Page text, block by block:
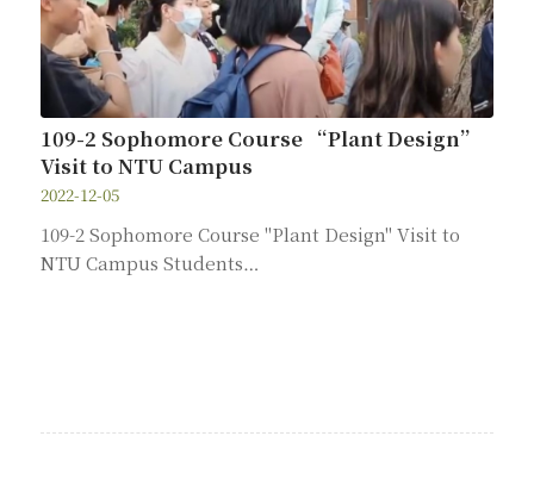
109-2 Sophomore Course “Plant Design”
Visit to NTU Campus
2022-12-05
109-2 Sophomore Course "Plant Design" Visit to
NTU Campus Students…